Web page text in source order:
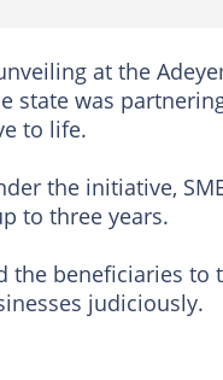
at the
state was
to life.
the initiative,
to three years.
the beneficiaries
judiciously.